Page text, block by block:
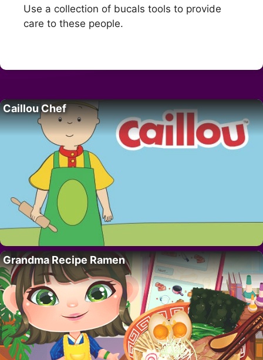
Use a collection of bucals tools to provide
care to these people.
Caillou Chef
Grandma Recipe Ramen